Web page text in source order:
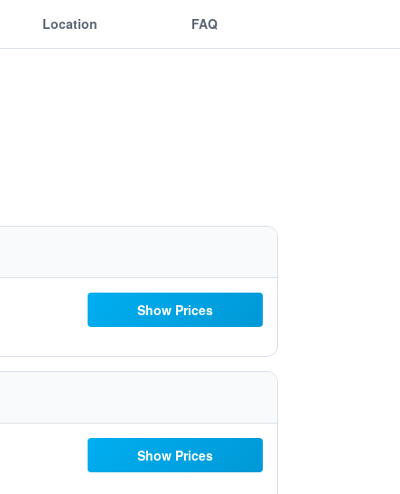
Location FAQ
Show Prices
Show Prices